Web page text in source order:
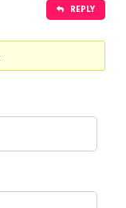
REPLY